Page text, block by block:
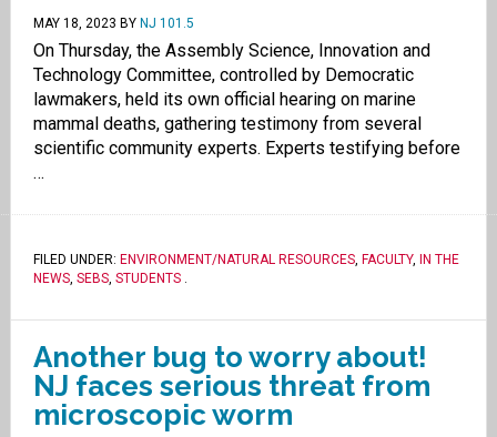
MAY 18, 2023 BY NJ 101.5
On Thursday, the Assembly Science, Innovation and
Technology Committee, controlled by Democratic
lawmakers, held its own official hearing on marine
mammal deaths, gathering testimony from several
scientific community experts. Experts testifying before
…
FILED UNDER: ENVIRONMENT/NATURAL RESOURCES, FACULTY,
IN THE
NEWS, SEBS, STUDENTS.
Another bug to worry about!
NJ faces serious threat from
microscopic worm